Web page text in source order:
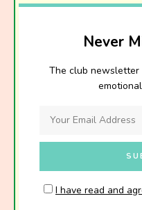
Never
The club
I have read and